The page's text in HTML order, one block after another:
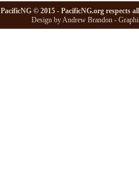
PacificNG © 2015 - PacificNG.org respects
Design by Andrew Brandon -